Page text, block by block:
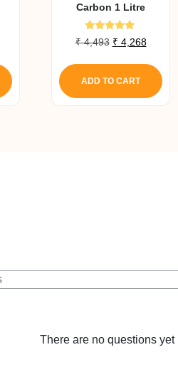
Carbon 1 Litre
Rated
5.00
₹4,493 Original
₹ 4,493.
₹ 4,268Current
is:
₹ 4,268.
ADD TO CART
There are no questions yet